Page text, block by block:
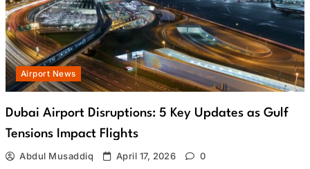
Airport News
Dubai Airport Disruptions: 5 Key Updates as Gulf
Tensions Impact Flights
Abdul Musaddiq April 17, 2026 0